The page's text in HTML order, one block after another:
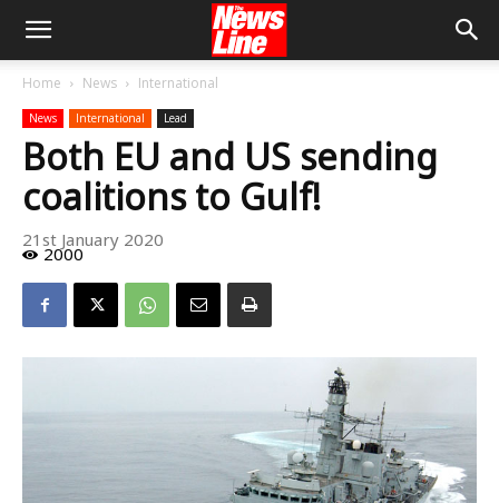
Home News International
News International Lead
Both EU and US sending
coalitions to Gulf!
21st January 2020
2000